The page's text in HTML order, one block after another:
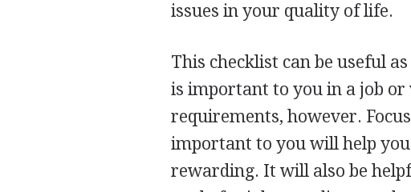
issues in your quality of life.
This checklist can be useful
is important to you in a job or
requirements, however.
important to you will help
rewarding. It will also be